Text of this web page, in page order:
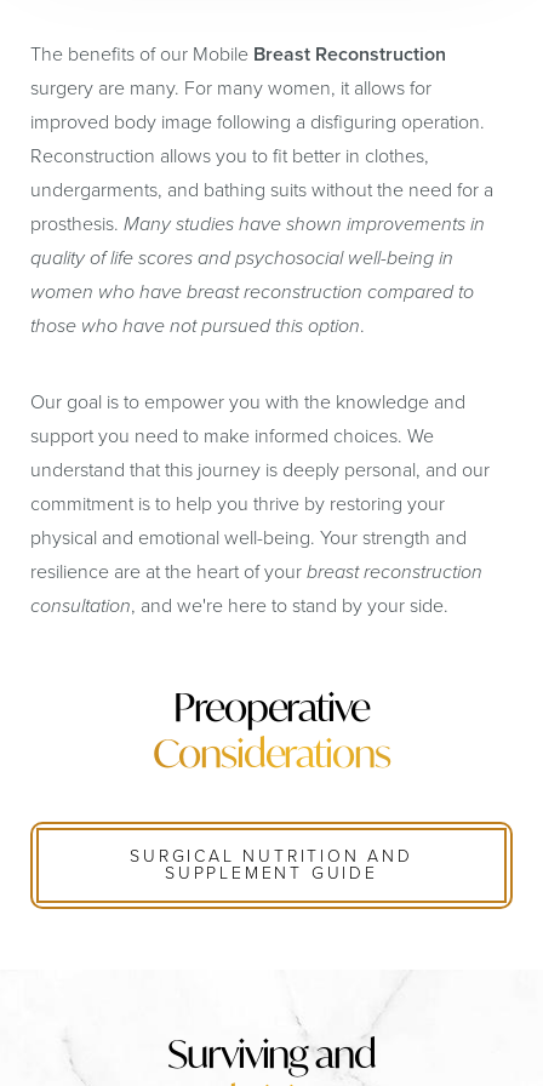
The benefits of our Mobile Breast Reconstruction
surgery are many. For many women, it allows for
improved body image following a disfiguring operation.
Reconstruction allows you to fit better in clothes,
undergarments, and bathing suits without the need for a
prosthesis. Many studies have shown improvements in
quality of life scores and psychosocial well-being in
women who have breast reconstruction compared to
those who have not pursued this option.
Our goal is to empower you with the knowledge and
support you need to make informed choices. We
understand that this journey is deeply personal, and our
commitment is to help you thrive by restoring your
physical and emotional well-being. Your strength and
resilience are at the heart of yourbreast reconstruction
consultation, and we're here to stand by your side.
Preoperative
Considerations
SURGICAL NUTRITION AND
SUPPLEMENT GUIDE
Surviving and